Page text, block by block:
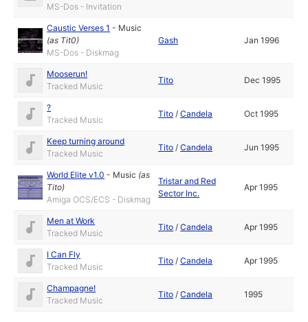
MS-Dos - Invitation
Caustic Verses 1 - Music
(as Tit0)
MS-Dos - Diskmag
Gash Jan 1996
Mooserun!
Tracked Music
Tito Dec 1995
?
Tracked Music
Tito /Candela Oct 1995
Keep turning around
Tracked Music
Tito /Candela Jun 1995
World Elite v1.0 - Music (as
Tito)
Amiga OCS/ECS - Diskmag
Tristar and Red
Sector Inc.
Apr 1995
Men at Work
Tracked Music
Tito /Candela Apr 1995
I Can Fly
Tracked Music
Tito /Candela Apr 1995
Champagne!
Tracked Music
Tito /Candela 1995